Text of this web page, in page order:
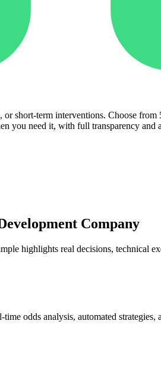
short-term interventions. Choose
you need it, with full transparency
Company
highlights real decisions, technical
odds analysis, automated strategies,